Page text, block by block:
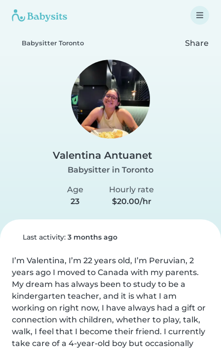
Babysitter Toronto Share
Valentina Antuanet
Babysitter in Toronto
Age
23
Hourly rate
$20.00/hr
Last activity: 3 months ago
I’m Valentina, I’m 22 years old, I’m Peruvian, 2
years ago I moved to Canada with my parents.
My dream has always been to study to be a
kindergarten teacher, and it is what I am
working on right now, I have always had a gift or
connection with children, whether to play, talk,
walk, I feel that I become their friend. I currently
take care of a 4-year-old boy but occasionally